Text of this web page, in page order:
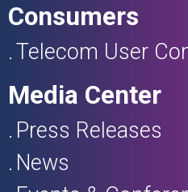
Consumers
Telecom User
Media Center
Press Releases
News